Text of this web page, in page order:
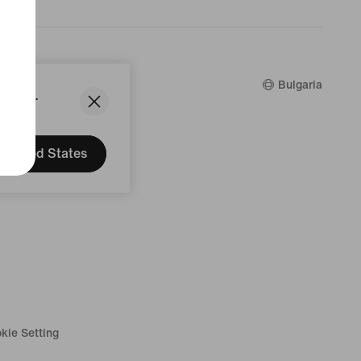
United States
Bulgaria
Setting